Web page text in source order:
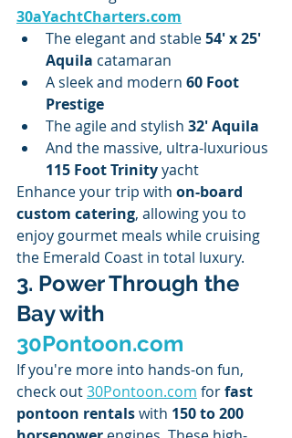
30aYachtCharters.com
The elegant and stable 54' x 25'
Aquila catamaran
A sleek and modern 60 Foot
Prestige
The agile and stylish 32' Aquila
And the massive, ultra-luxurious
115 Foot Trinity yacht
Enhance your trip with on-board
custom catering, allowing you to
enjoy gourmet meals while cruising
the Emerald Coast in total luxury.
3. Power Through the
Bay with
30Pontoon.com
If you're more into hands-on fun,
check out 30Pontoon.com for fast
pontoon rentals with 150 to 200